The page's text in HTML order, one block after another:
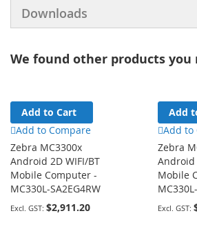
Downloads
We found other products
Add to Cart
Add to Compare
Zebra MC3300x
Android 2D WIFI/BT
Mobile Computer -
MC330L-SA2EG4RW
$2,911.20
Add
Add to
Zebra
Android
Mobile